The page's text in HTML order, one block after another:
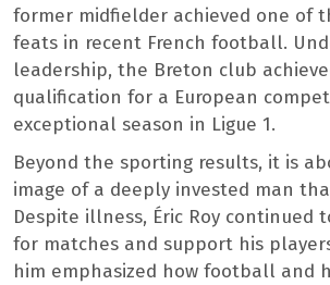
former midfielder achieved one of
feats in recent French football.
leadership, the Breton club
qualification for a European
exceptional season in Ligue 1.
Beyond the sporting results, it is
image of a deeply invested man
Despite illness, Éric Roy continued
for matches and support his
him emphasized how football and